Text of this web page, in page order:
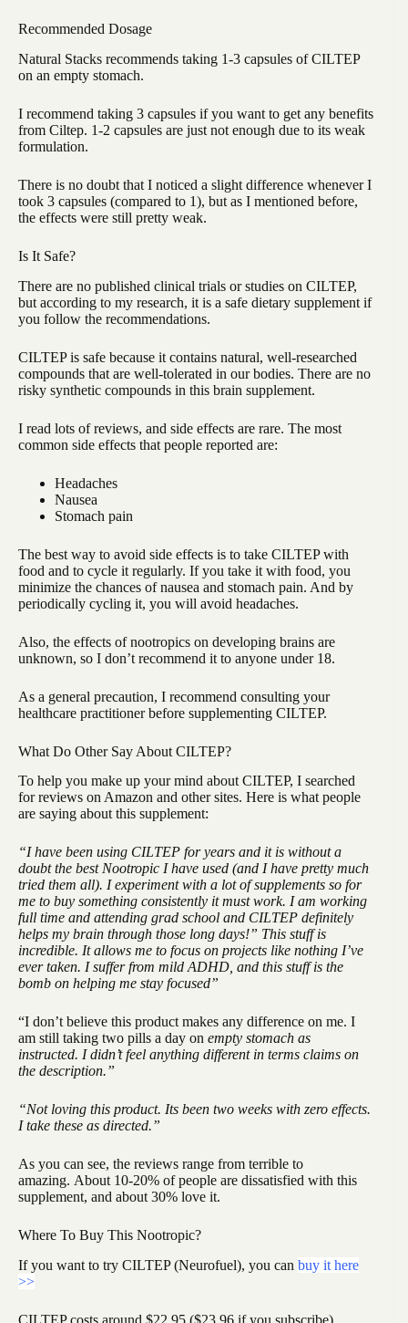
Recommended Dosage
Natural Stacks recommends taking 1-3 capsules of CILTEP
on an empty stomach.
I recommend taking 3 capsules if you want to get any benefits
from Ciltep. 1-2 capsules are just not enough due to its weak
formulation.
There is no doubt that I noticed a slight difference whenever I
took 3 capsules (compared to 1), but as I mentioned before,
the effects were still pretty weak.
Is It Safe?
There are no published clinical trials or studies on CILTEP,
but according to my research, it is a safe dietary supplement if
you follow the recommendations.
CILTEP is safe because it contains natural, well-researched
compounds that are well-tolerated in our bodies. There are no
risky synthetic compounds in this brain supplement.
I read lots of reviews, and side effects are rare. The most
common side effects that people reported are:
Headaches
Nausea
Stomach pain
The best way to avoid side effects is to take CILTEP with
food and to cycle it regularly. If you take it with food, you
minimize the chances of nausea and stomach pain. And by
periodically cycling it, you will avoid headaches.
Also, the effects of nootropics on developing brains are
unknown, so I don’t recommend it to anyone under 18.
As a general precaution, I recommend consulting your
healthcare practitioner before supplementing CILTEP.
What Do Other Say About CILTEP?
To help you make up your mind about CILTEP, I searched
for reviews on Amazon and other sites. Here is what people
are saying about this supplement:
“I have been using CILTEP for years and it is without a
doubt the best Nootropic I have used (and I have pretty much
tried them all). I experiment with a lot of supplements so for
me to buy something consistently it must work. I am working
full time and attending grad school and CILTEP definitely
helps my brain through those long days!” This stuff is
incredible. It allows me to focus on projects like nothing I’ve
ever taken. I suffer from mild ADHD, and this stuff is the
bomb on helping me stay focused”
“I don’t believe this product makes any difference on me. I
am still taking two pills a day on empty stomach as
instructed. I didn’t feel anything different in terms claims on
the description.”
“Not loving this product. Its been two weeks with zero effects.
I take these as directed.”
As you can see, the reviews range from terrible to
amazing. About 10-20% of people are dissatisfied with this
supplement, and about 30% love it.
Where To Buy This Nootropic?
If you want to try CILTEP (Neurofuel), you can buy it here
>>